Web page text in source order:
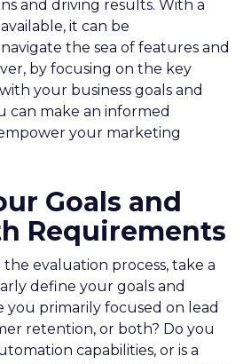
and driving results. With a
it can be
the sea of features and
by focusing on the key
your business goals and
can make an informed
your marketing
Goals and
Requirements
evaluation process, take a
define your goals and
you primarily focused on lead
retention, or both? Do you
capabilities, or is a